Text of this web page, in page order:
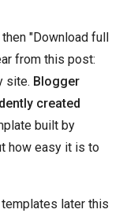
then "Download full
from this post:
site. Blogger
created
built by
how easy it is to
later this